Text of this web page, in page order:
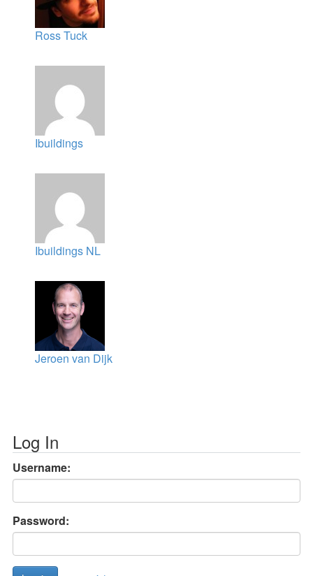
Ross Tuck
Ibuildings
Ibuildings NL
Jeroen van Dijk
Log In
Username:
Password: